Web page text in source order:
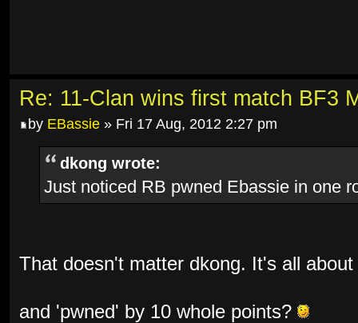
Re: 11-Clan wins first match BF3
by EBassie » Fri 17 Aug, 2012 2:27 pm
dkong wrote:
Just noticed RB pwned Ebassie in one
That doesn't matter dkong. It's all
and 'pwned' by 10 whole points?